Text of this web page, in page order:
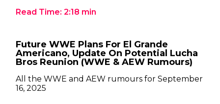
Read Time: 2:18 min
Future WWE Plans For El Grande
Americano, Update On Potential Lucha
Bros Reunion (WWE & AEW Rumours)
All the WWE and AEW rumours for September
16, 2025